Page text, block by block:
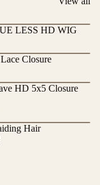
LESS HD WIG
Closure
HD 5x5 Closure
Hair